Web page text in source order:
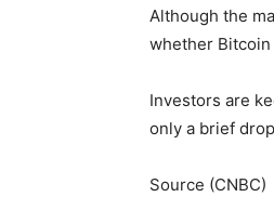
Although the
whether Bitcoin
Investors are
only a brief
Source (CNBC)